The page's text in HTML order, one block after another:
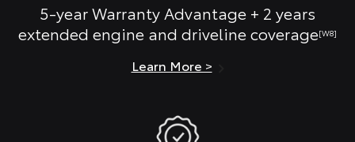
5-year Warranty Advantage + 2 years
extended engine and driveline coverage[W8]
Learn More >